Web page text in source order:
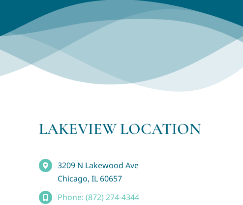
LAKEVIEW LOCATION
3209 N Lakewood Ave
Chicago, IL 60657
Phone: (872) 274-4344